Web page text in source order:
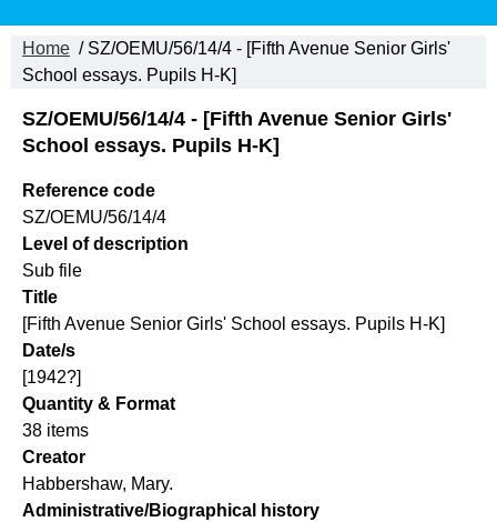
Home / SZ/OEMU/56/14/4 - [Fifth Avenue Senior Girls'
School essays. Pupils H-K]
SZ/OEMU/56/14/4 - [Fifth Avenue Senior Girls'
School essays. Pupils H-K]
Reference code
SZ/OEMU/56/14/4
Level of description
Sub file
Title
[Fifth Avenue Senior Girls' School essays. Pupils H-K]
Date/s
[1942?]
Quantity & Format
38 items
Creator
Habbershaw, Mary.
Administrative/Biographical history